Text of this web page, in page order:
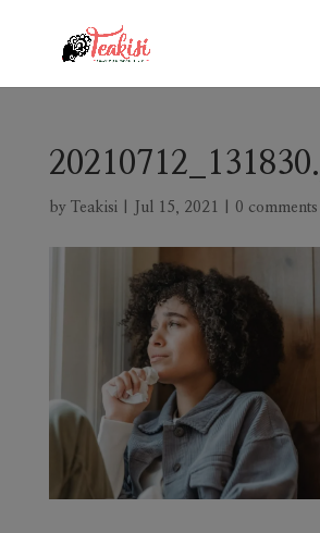
by Teakisi| Jul 15, 2021 0 comments